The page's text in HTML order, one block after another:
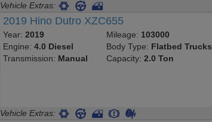
Vehicle Extras:
2019 Hino Dutro XZC655
Year:2019
Engine:4.0 Diesel
Transmission: Manual
Mileage: 103000
Body Type: Flatbed Trucks
Capacity: 2.0 Ton
Vehicle Extras: